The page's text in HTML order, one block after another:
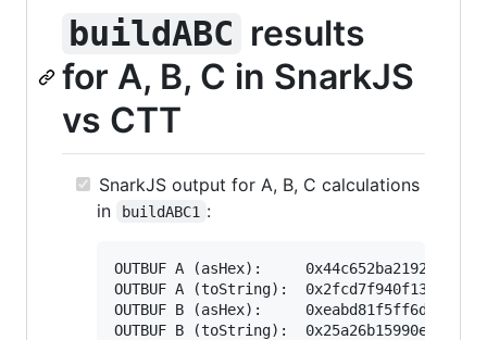
buildABC results
for A, B, C in SnarkJS
vs CTT
SnarkJS output for A, B, C calculations
in
buildABC1 :
OUTBUF A (asHex):
OUTBUF A (toString):
OUTBUF B (asHex):
OUTBUF B (toString):